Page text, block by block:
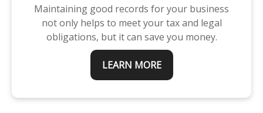
Maintaining good records for your business
not only helps to meet your tax and legal
obligations, but it can save you money.
LEARN MORE